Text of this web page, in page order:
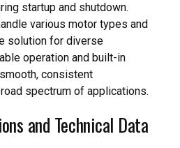
startup and shutdown.
various motor types and
solution for diverse
operation and built-in
consistent
spectrum of applications.
and Technical Data